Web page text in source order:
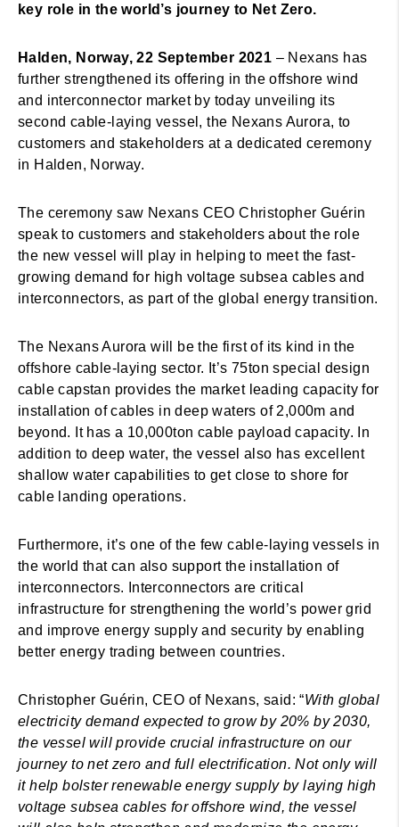
key role in the world’s journey to Net Zero.
Halden, Norway, 22 September 2021 – Nexans has
further strengthened its offering in the offshore wind
and interconnector market by today unveiling its
second cable-laying vessel, the Nexans Aurora, to
customers and stakeholders at a dedicated ceremony
in Halden, Norway.
The ceremony saw Nexans CEO Christopher Guérin
speak to customers and stakeholders about the role
the new vessel will play in helping to meet the fast-
growing demand for high voltage subsea cables and
interconnectors, as part of the global energy transition.
The Nexans Aurora will be the first of its kind in the
offshore cable-laying sector. It’s 75ton special design
cable capstan provides the market leading capacity for
installation of cables in deep waters of 2,000m and
beyond. It has a 10,000ton cable payload capacity. In
addition to deep water, the vessel also has excellent
shallow water capabilities to get close to shore for
cable landing operations.
Furthermore, it’s one of the few cable-laying vessels in
the world that can also support the installation of
interconnectors. Interconnectors are critical
infrastructure for strengthening the world’s power grid
and improve energy supply and security by enabling
better energy trading between countries.
Christopher Guérin, CEO of Nexans, said: “With global
electricity demand expected to grow by 20% by 2030,
the vessel will provide crucial infrastructure on our
journey to net zero and full electrification. Not only will
it help bolster renewable energy supply by laying high
voltage subsea cables for offshore wind, the vessel